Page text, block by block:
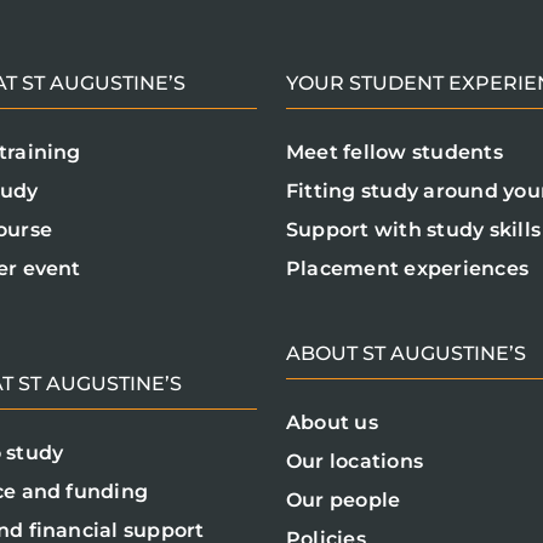
ST AUGUSTINE’S
event
ST AUGUSTINE’S
study
and funding
financial support
YOUR STUDENT
Meet fellow students
Fitting study around
Support with study skills
Placement experiences
ABOUT ST AUGUSTINE’S
About us
Our locations
Our people